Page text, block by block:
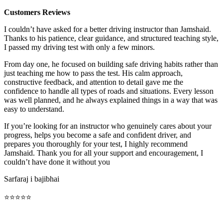
Customers Reviews
I couldn’t have asked for a better driving instructor than Jamshaid.
Thanks to his patience, clear guidance, and structured teaching style,
I passed my driving test with only a few minors.
From day one, he focused on building safe driving habits rather than
just teaching me how to pass the test. His calm approach,
constructive feedback, and attention to detail gave me the
confidence to handle all types of roads and situations. Every lesson
was well planned, and he always explained things in a way that was
easy to understand.
If you’re looking for an instructor who genuinely cares about your
progress, helps you become a safe and confident driver, and
prepares you thoroughly for your test, I highly recommend
Jamshaid. Thank you for all your support and encouragement, I
couldn’t have done it without you
Sarfaraj i bajibhai
⭐⭐⭐⭐⭐